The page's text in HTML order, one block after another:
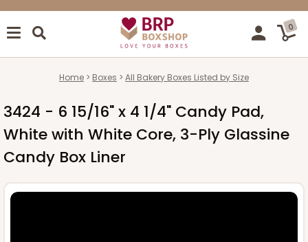
0
Home Boxes All Bakery Boxes Listed by Size
3424 - 6 15/16" x 4 1/4" Candy Pad,
White with White Core, 3-Ply Glassine
Candy Box Liner